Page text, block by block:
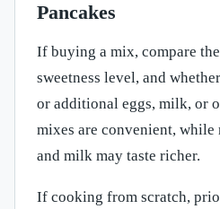
Pancakes
If buying a mix, compare
sweetness level, and
or additional eggs, milk, or
mixes are convenient, while
and milk may taste richer.
If cooking from scratch,